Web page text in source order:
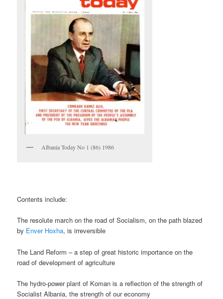
Albania Today No 1 (86) 1986
Contents include:
The resolute march on the road of Socialism, on the path blazed
by Enver Hoxha, is irreversible
The Land Reform – a step of great historic importance on the
road of development of agriculture
The hydro-power plant of Koman is a reflection of the strength of
Socialist Albania, the strength of our economy